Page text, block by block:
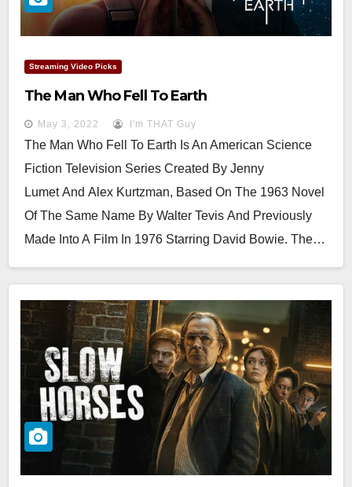
Streaming Video Picks
The Man Who Fell To Earth
May 3, 2022 I'm THAT Guy
The Man Who Fell To Earth Is An American Science
Fiction Television Series Created By Jenny
Lumet And Alex Kurtzman, Based On The 1963 Novel
Of The Same Name By Walter Tevis And Previously
Made Into A Film In 1976 Starring David Bowie. The…